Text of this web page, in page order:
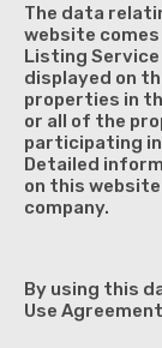
The data
website
Listing
displayed on
properties in
or all of the
participating in
Detailed
on this
company.
By using this
Use Agreement